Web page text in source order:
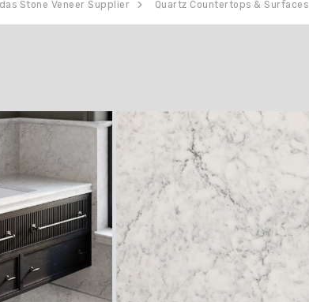
Stone Veneer Supplier Quartz Countertops & Surfaces